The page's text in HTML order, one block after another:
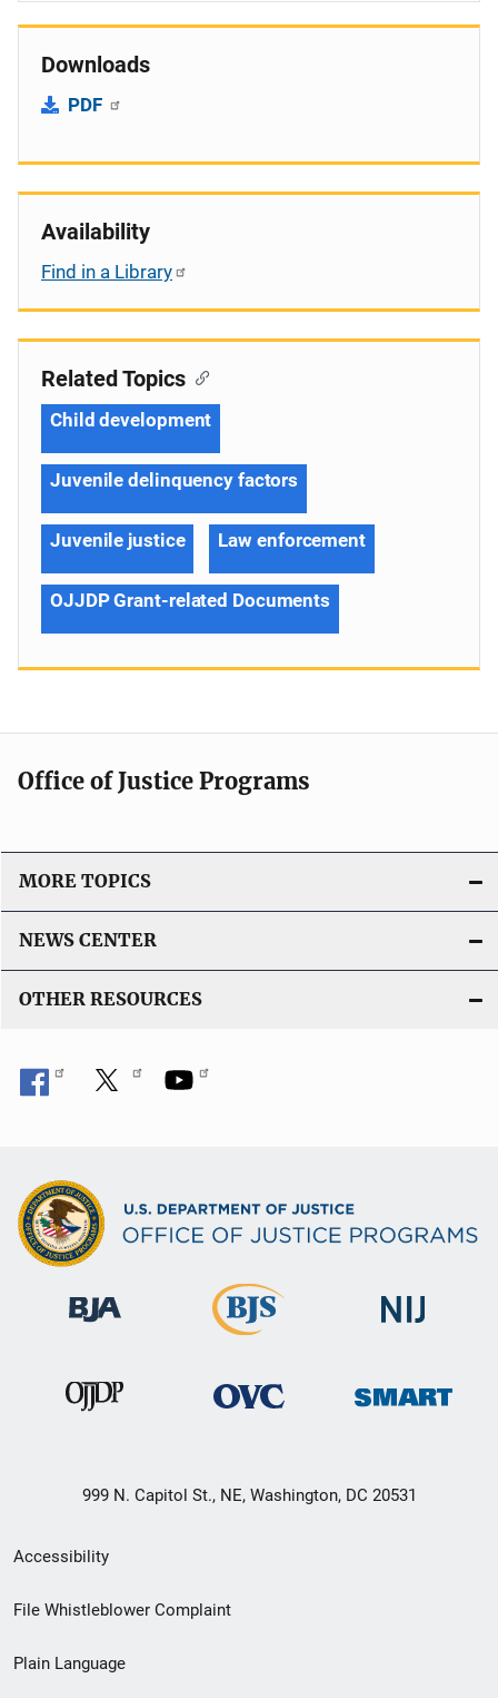
Downloads
PDF
Availability
Find in a Library
Related Topics
Child development
Juvenile delinquency factors
Juvenile justice Law enforcement
OJJDP Grant-related Documents
Office of Justice Programs
MORE TOPICS
NEWS CENTER
OTHER RESOURCES
999 N. Capitol St., NE, Washington, DC 20531
Secondary
Footer
menu
Accessibility
File Whistleblower Complaint
Plain Language